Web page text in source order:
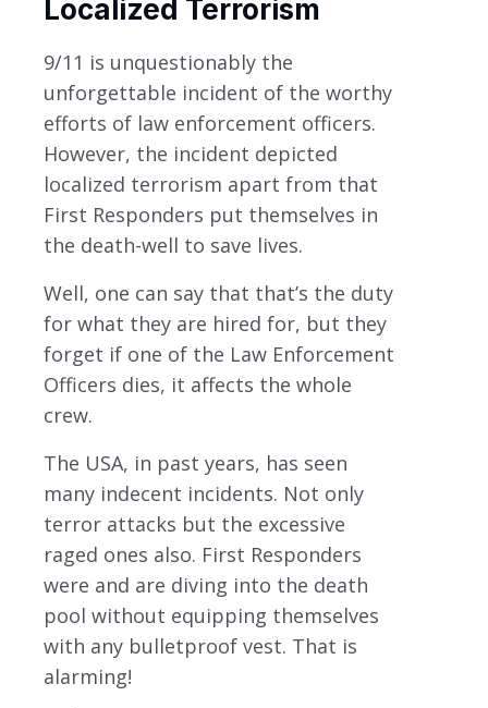
Localized Terrorism
9/11 is unquestionably the
unforgettable incident of the worthy
efforts of law enforcement officers.
However, the incident depicted
localized terrorism apart from that
First Responders put themselves in
the death-well to save lives.
Well, one can say that that’s the duty
for what they are hired for, but they
forget if one of the Law Enforcement
Officers dies, it affects the whole
crew.
The USA, in past years, has seen
many indecent incidents. Not only
terror attacks but the excessive
raged ones also. First Responders
were and are diving into the death
pool without equipping themselves
with any bulletproof vest. That is
alarming!